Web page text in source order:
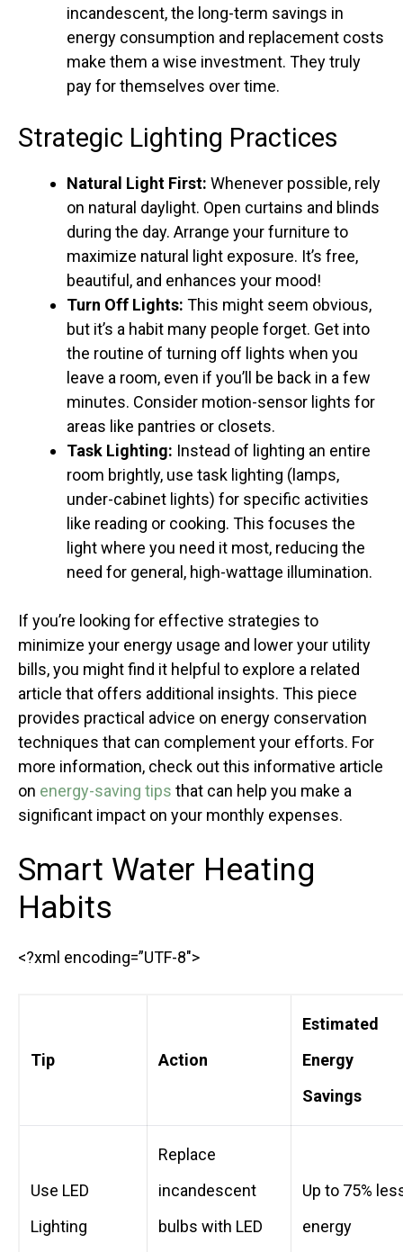
incandescent, the long-term savings in
energy consumption and replacement costs
make them a wise investment. They truly
pay for themselves over time.
Strategic Lighting Practices
Natural Light First: Whenever possible, rely
on natural daylight. Open curtains and blinds
during the day. Arrange your furniture to
maximize natural light exposure. It’s free,
beautiful, and enhances your mood!
Turn Off Lights: This might seem obvious,
but it’s a habit many people forget. Get into
the routine of turning off lights when you
leave a room, even if you’ll be back in a few
minutes. Consider motion-sensor lights for
areas like pantries or closets.
Task Lighting: Instead of lighting an entire
room brightly, use task lighting (lamps,
under-cabinet lights) for specific activities
like reading or cooking. This focuses the
light where you need it most, reducing the
need for general, high-wattage illumination.
If you’re looking for effective strategies to
minimize your energy usage and lower your utility
bills, you might find it helpful to explore a related
article that offers additional insights. This piece
provides practical advice on energy conservation
techniques that can complement your efforts. For
more information, check out this informative article
on energy-saving tips that can help you make a
significant impact on your monthly expenses.
Smart Water Heating
Habits
<?xml encoding=”UTF-8″>
Tip Action
Estimated
Energy
Savings
Use LED
Lighting
Replace
incandescent
bulbs with LED
Up to 75%
energy